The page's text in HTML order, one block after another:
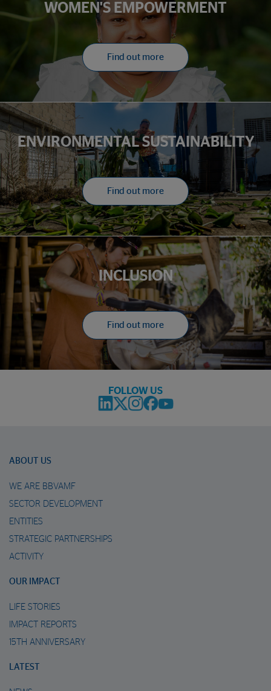
WOMEN'S EMPOWERMENT
Find out more
ENVIRONMENTAL SUSTAINABILITY
Find out more
INCLUSION
Find out more
FOLLOW US
ABOUT US
WE ARE BBVAMF
SECTOR DEVELOPMENT
ENTITIES
STRATEGIC PARTNERSHIPS
ACTIVITY
OUR IMPACT
LIFE STORIES
IMPACT REPORTS
15TH ANNIVERSARY
LATEST